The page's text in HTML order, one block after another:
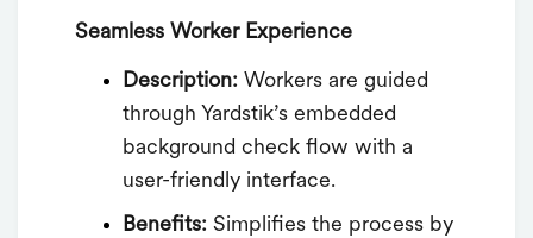
Seamless Worker Experience
Description: Workers are guided
through Yardstik’s embedded
background check flow with a
user-friendly interface.
Benefits: Simplifies the process by